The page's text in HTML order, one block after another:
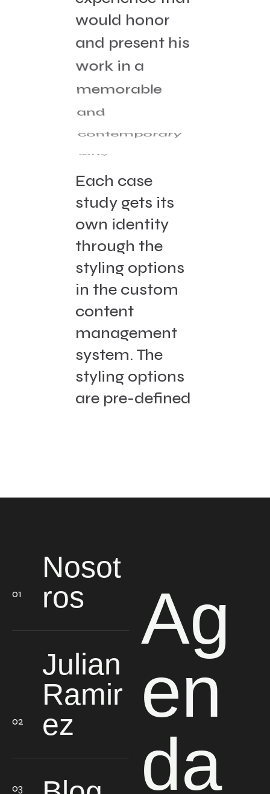
would honor
and present his
work in a
memorable
and
contemporary
way.
Each case
study gets its
own identity
through the
styling options
in the custom
content
management
system. The
styling options
are pre-defined
Nosot
ros
Julian
Ramir
ez
Ag
en
da